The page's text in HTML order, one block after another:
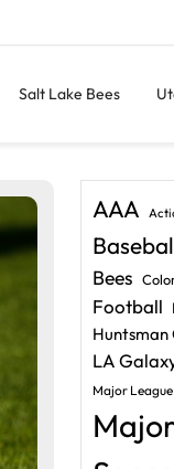
Salt Lake Bees
AAA
Bees
Football
Huntsman
LA
Major